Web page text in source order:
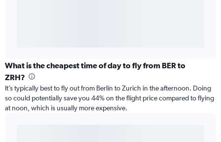
What is the cheapest time of day to fly from BER to
ZRH?
It’s typically best to fly out from Berlin to Zurich in the afternoon. Doing
so could potentially save you 44% on the flight price compared to flying
at noon, which is usually more expensive.